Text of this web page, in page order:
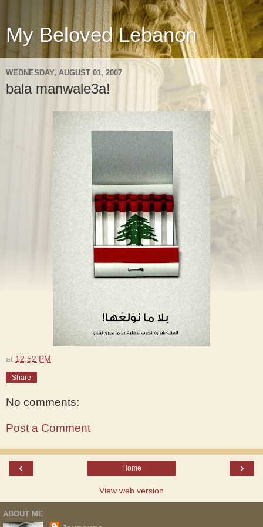
My Beloved Lebanon
WEDNESDAY, AUGUST 01, 2007
bala manwale3a!
at 12:52 PM
Share
No comments:
Post a Comment
‹ ›
Home
View web version
ABOUT ME